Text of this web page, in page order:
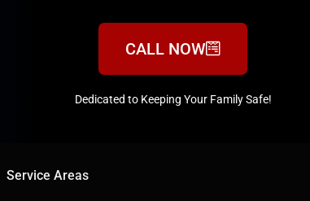
CALL NOW
Dedicated to Keeping Your Family Safe!
Service Areas888-547-3937